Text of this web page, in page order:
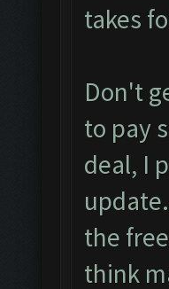
takes
Don't
to pay
deal, I
the
think